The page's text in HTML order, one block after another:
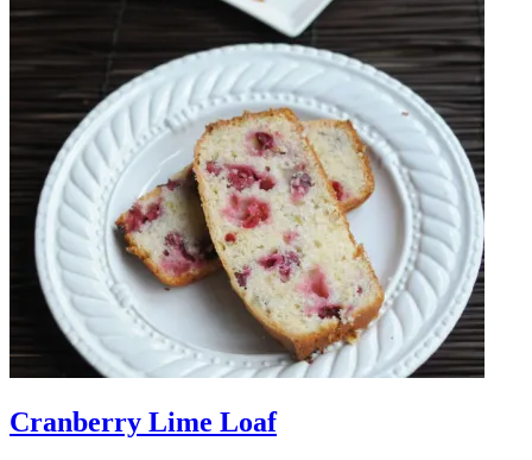
Cranberry Lime Loaf